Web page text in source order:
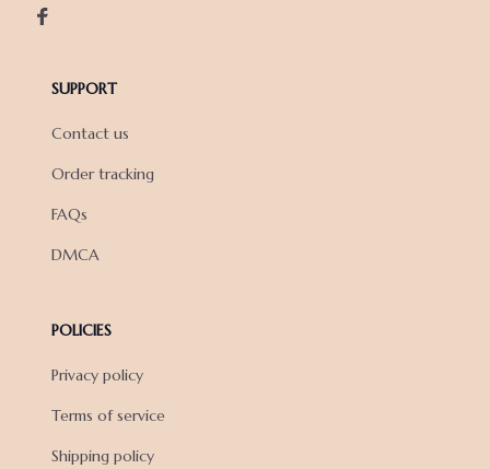
SUPPORT
Contact us
Order tracking
FAQs
DMCA
POLICIES
Privacy policy
Terms of service
Shipping policy